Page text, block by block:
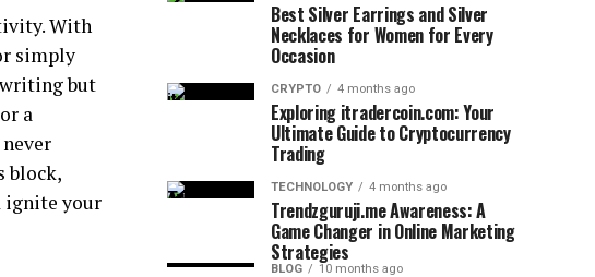
With
simply
but
a
block,
ignite your
Best Silver Earrings and Silver
Necklaces for Women for Every
Occasion
CRYPTO 4 months ago
Exploring itradercoin.com: Your
Ultimate Guide to Cryptocurrency
Trading
TECHNOLOGY 4 months ago
Trendzguruji.me Awareness: A
Game Changer in Online Marketing
Strategies
BLOG 10 months ago